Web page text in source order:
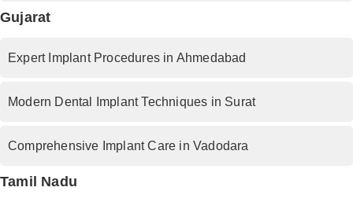
Gujarat
Expert Implant Procedures in Ahmedabad
Modern Dental Implant Techniques in Surat
Comprehensive Implant Care in Vadodara
Tamil Nadu